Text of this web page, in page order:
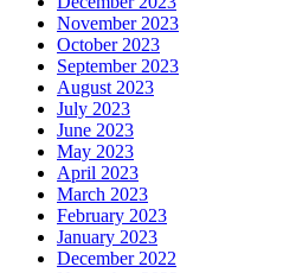
November 2023
October 2023
September 2023
August 2023
July 2023
June 2023
May 2023
April 2023
March 2023
February 2023
January 2023
December 2022